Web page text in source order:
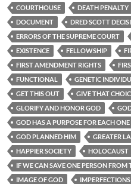
COURTHOUSE
DEATH PENALTY
DOCUMENT
DRED SCOTT
ERRORS OF THE SUPREME COURT
EXISTENCE
FELLOWSHIP
FIRST AMENDMENT RIGHTS
FUNCTIONAL
GENETIC
GET THIS OUT
GIVE THAT
GLORIFY AND HONOR GOD
GOD HAS A PURPOSE FOR EACH ONE
GOD PLANNED HIM
GREATER
HAPPIER SOCIETY
HOLOCAUST
IF WE CAN SAVE ONE PERSON
IMAGE OF GOD
IMPERFECTIONS